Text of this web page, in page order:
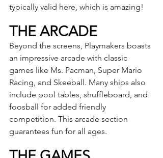
typically valid here, which is amazing!
THE ARCADE
Beyond the screens, Playmakers boasts
an impressive arcade with classic
games like Ms. Pacman, Super Mario
Racing, and Skeeball. Many ships also
include pool tables, shuffleboard, and
foosball for added friendly
competition. This arcade section
guarantees fun for all ages.